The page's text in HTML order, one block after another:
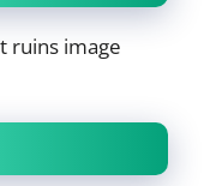
ruins image